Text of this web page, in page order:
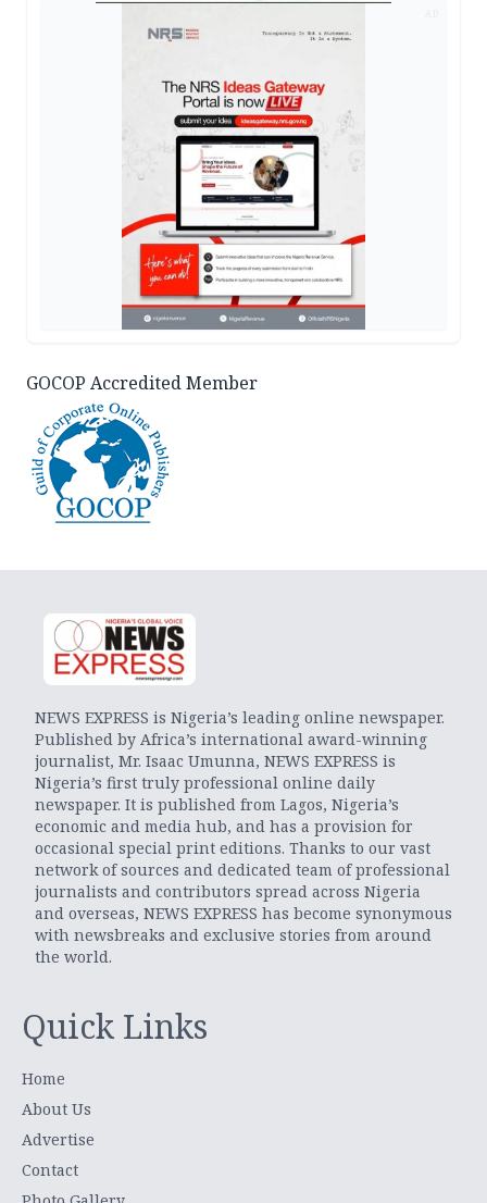
GOCOP Accredited Member
NEWS EXPRESS is Nigeria’s leading online newspaper.
Published by Africa’s international award-winning
journalist, Mr. Isaac Umunna, NEWS EXPRESS is
Nigeria’s first truly professional online daily
newspaper. It is published from Lagos, Nigeria’s
economic and media hub, and has a provision for
occasional special print editions. Thanks to our vast
network of sources and dedicated team of professional
journalists and contributors spread across Nigeria
and overseas, NEWS EXPRESS has become synonymous
with newsbreaks and exclusive stories from around
the world.
Quick Links
Home
About Us
Advertise
Contact